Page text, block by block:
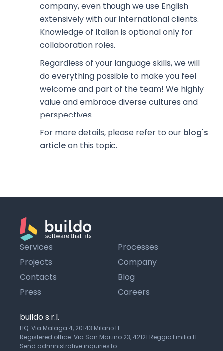
company, even though we use English
extensively with our international clients.
Knowledge of Italian is optional only for
collaboration roles.
Regardless of your language skills, we will
do everything possible to make you feel
welcome and part of the team! We highly
value and embrace diverse cultures and
perspectives.
For more details, please refer to our blog's
articleon this topic.
Services
Processes
Projects
Company
Contacts
Blog
Press
Careers
buildo s.r.l.
HQ: Via Malaga 4, 20143 Milano IT
Registered office: Via San Martino 23, 42121 Reggio Emilia IT
Send administrative inquiries to